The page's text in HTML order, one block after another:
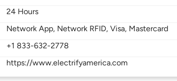
24 Hours
Network App, Network RFID, Visa, Mastercard
+1 833-632-2778
https://www.electrifyamerica.com